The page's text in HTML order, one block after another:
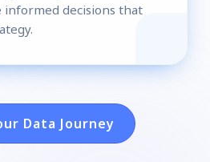
informed decisions that
Data Journey